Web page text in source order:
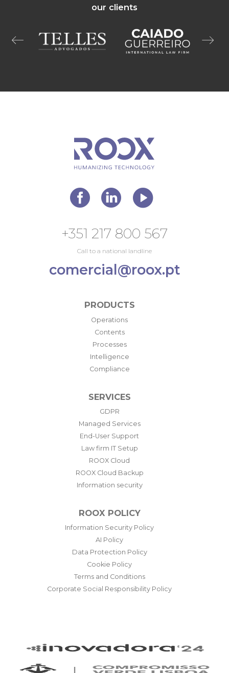
our clients
+351 217 800 567
Call to a national landline
comercial@roox.pt
PRODUCTS
Operations
Contents
Processes
Intelligence
Compliance
SERVICES
GDPR
Managed Services
End-User Support
Law firm IT Setup
ROOX Cloud
ROOX Cloud Backup
Information security
ROOX POLICY
Information Security Policy
AI Policy
Data Protection Policy
Cookie Policy
Terms and Conditions
Corporate Social Responsibility Policy